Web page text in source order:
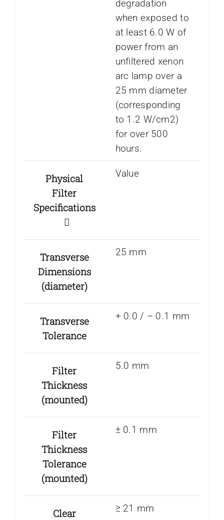
degradation
when exposed to
at least 6.0 W of
power from an
unfiltered xenon
arc lamp over a
25 mm diameter
(corresponding
to 1.2 W/cm2)
for over 500
hours.
Physical
Filter
Specifications
Value
Transverse
Dimensions
(diameter)
25 mm
Transverse
Tolerance
+ 0.0 / – 0.1 mm
Filter
Thickness
(mounted)
5.0 mm
Filter
Thickness
Tolerance
(mounted)
± 0.1 mm
Clear
≥ 21 mm